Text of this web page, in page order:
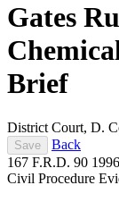
Gates
Brief
District Court, D.
Save
Back
167 F.R.D. 90
Civil Procedure